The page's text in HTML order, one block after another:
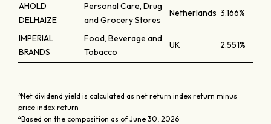
AHOLD
DELHAIZE
Personal Care, Drug
and Grocery Stores
Netherlands 3.166%
IMPERIAL
BRANDS
Food, Beverage and
Tobacco
UK 2.551%
3Net dividend yield is calculated as net return index return minus
price index return
4Based on the composition as of June 30, 2026